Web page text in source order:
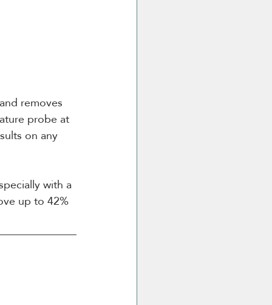
removes
probe at
on any
with a
up to 42%